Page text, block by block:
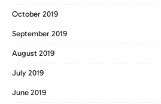
October 2019
September 2019
August 2019
July 2019
June 2019